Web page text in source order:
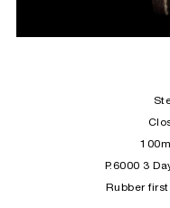
P.6000 3
Rubber